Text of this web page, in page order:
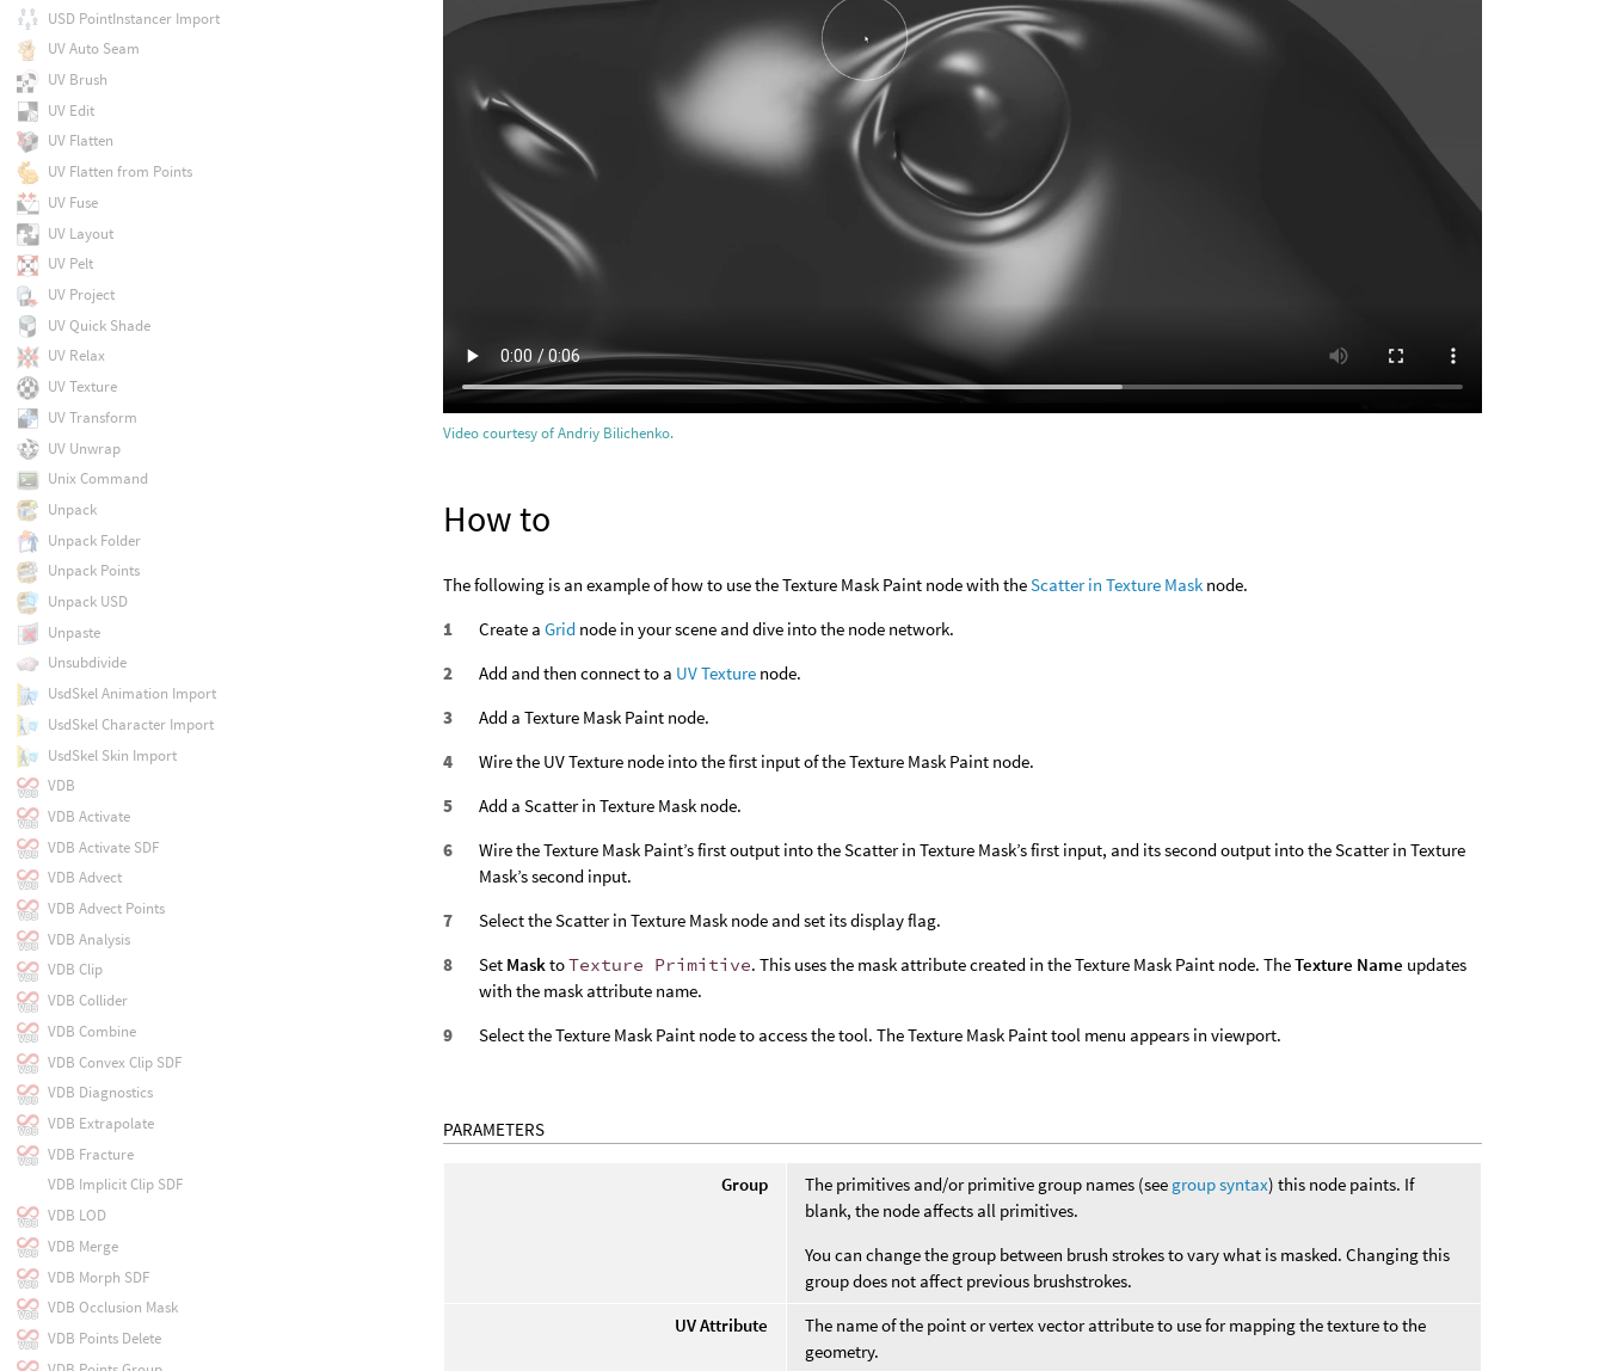
Video courtesy of Andriy Bilichenko.
How to
The following is an example of how to use the Texture Mask Paint node with theScatter in Texture Mask node.
Create aGrid node in your scene and dive into the node network.
Add and then connect to a UV Texture node.
Add a Texture Mask Paint node.
Wire the UV Texture node into the first input of the Texture Mask Paint node.
Add a Scatter in Texture Mask node.
Wire the Texture Mask Paint’s first output into the Scatter in Texture Mask’s first input, and its second output into the Scatter in Texture
Mask’s second input.
Select the Scatter in Texture Mask node and set its display flag.
Set MasktoTexture Primitive. This uses the mask attribute created in the Texture Mask Paint node. TheTexture Name updates
with the mask attribute name.
Select the Texture Mask Paint node to access the tool. The Texture Mask Paint tool menu appears in viewport.
PARAMETERS
Group The primitives and/or primitive group names (see group syntax) this node paints. If
blank, the node affects all primitives.
You can change the group between brush strokes to vary what is masked. Changing this
group does not affect previous brushstrokes.
UV Attribute
The name of the point or vertex vector attribute to use for mapping the texture to the
geometry.
USD PointInstancer Import
UV Auto Seam
UV Brush
UV Edit
UV Flatten
UV Flatten from Points
UV Fuse
UV Layout
UV Pelt
UV Project
UV Quick Shade
UV Relax
UV Texture
UV Transform
UV Unwrap
Unix Command
Unpack
Unpack Folder
Unpack Points
Unpack USD
Unpaste
Unsubdivide
UsdSkel Animation Import
UsdSkel Character Import
UsdSkel Skin Import
VDB
VDB Activate
VDB Activate SDF
VDB Advect
VDB Advect Points
VDB Analysis
VDB Clip
VDB Collider
VDB Combine
VDB Convex Clip SDF
VDB Diagnostics
VDB Extrapolate
VDB Fracture
VDB Implicit Clip SDF
VDB LOD
VDB Merge
VDB Morph SDF
VDB Occlusion Mask
VDB Points Delete